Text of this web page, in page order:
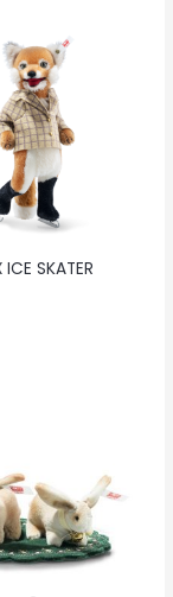
ICE SKATER